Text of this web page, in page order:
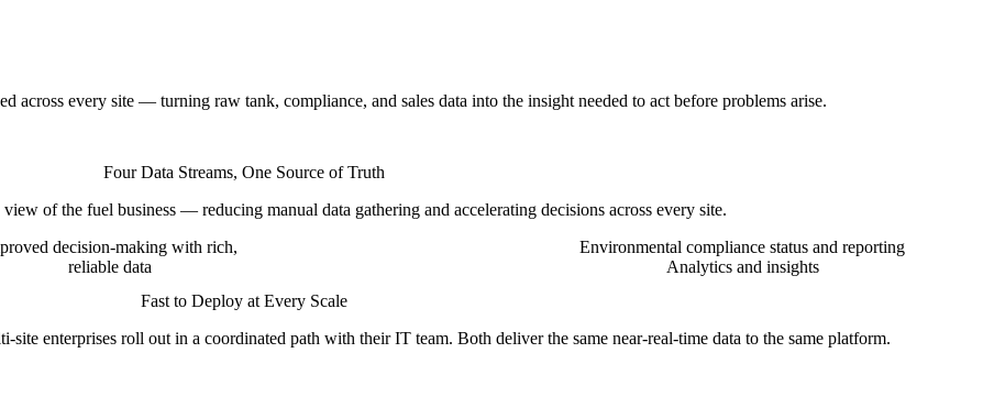
across every site — turning raw tank, compliance, and sales data into the insight needed to act before problems arise.
Four Data Streams, One Source of Truth
view of the fuel business — reducing manual data gathering and accelerating decisions across every site.
Environmental compliance status and reporting
Analytics and insights
decision-making with rich,
reliable data
Fast to Deploy at Every Scale
enterprises roll out in a coordinated path with their IT team. Both deliver the same near-real-time data to the same platform.